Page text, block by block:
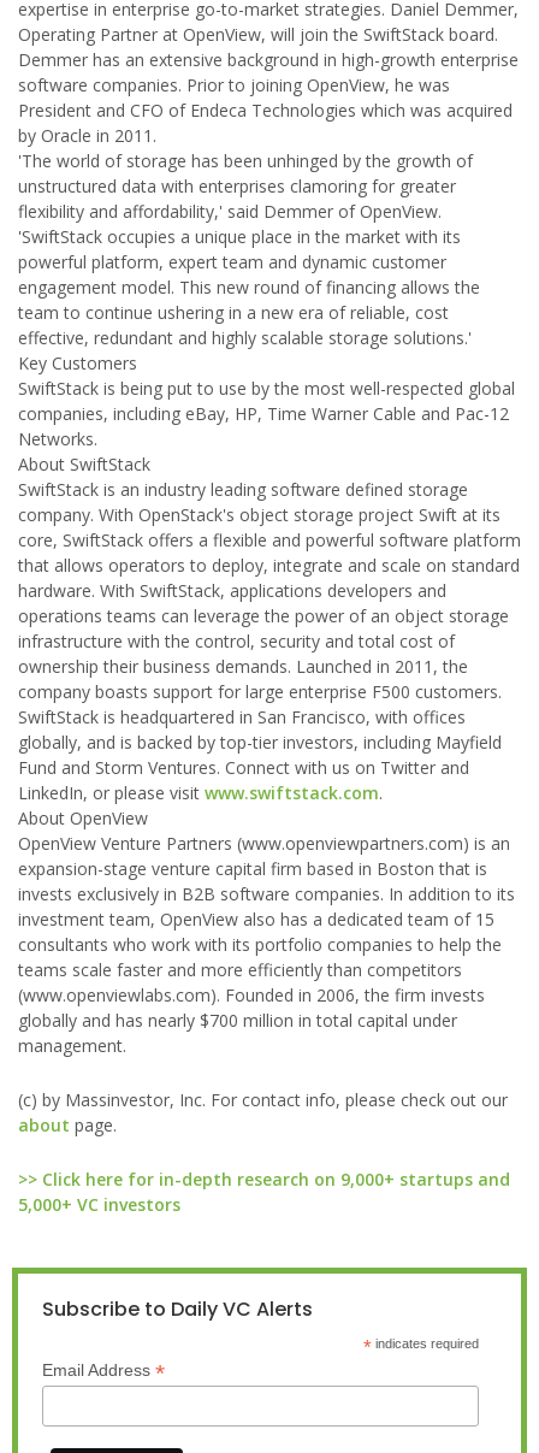
expertise in enterprise go-to-market strategies. Daniel Demmer,
Operating Partner at OpenView, will join the SwiftStack board.
Demmer has an extensive background in high-growth enterprise
software companies. Prior to joining OpenView, he was
President and CFO of Endeca Technologies which was acquired
by Oracle in 2011.
'The world of storage has been unhinged by the growth of
unstructured data with enterprises clamoring for greater
flexibility and affordability,' said Demmer of OpenView.
'SwiftStack occupies a unique place in the market with its
powerful platform, expert team and dynamic customer
engagement model. This new round of financing allows the
team to continue ushering in a new era of reliable, cost
effective, redundant and highly scalable storage solutions.'
Key Customers
SwiftStack is being put to use by the most well-respected global
companies, including eBay, HP, Time Warner Cable and Pac-12
Networks.
About SwiftStack
SwiftStack is an industry leading software defined storage
company. With OpenStack's object storage project Swift at its
core, SwiftStack offers a flexible and powerful software platform
that allows operators to deploy, integrate and scale on standard
hardware. With SwiftStack, applications developers and
operations teams can leverage the power of an object storage
infrastructure with the control, security and total cost of
ownership their business demands. Launched in 2011, the
company boasts support for large enterprise F500 customers.
SwiftStack is headquartered in San Francisco, with offices
globally, and is backed by top-tier investors, including Mayfield
Fund and Storm Ventures. Connect with us on Twitter and
LinkedIn, or please visit www.swiftstack.com.
About OpenView
OpenView Venture Partners (www.openviewpartners.com) is an
expansion-stage venture capital firm based in Boston that is
invests exclusively in B2B software companies. In addition to its
investment team, OpenView also has a dedicated team of 15
consultants who work with its portfolio companies to help the
teams scale faster and more efficiently than competitors
(www.openviewlabs.com). Founded in 2006, the firm invests
globally and has nearly $700 million in total capital under
management.
(c) by Massinvestor, Inc. For contact info, please check out our
about page.
>> Click here for in-depth research on 9,000+ startups and
5,000+ VC investors
Subscribe to Daily VC Alerts
*indicates required
Email Address *